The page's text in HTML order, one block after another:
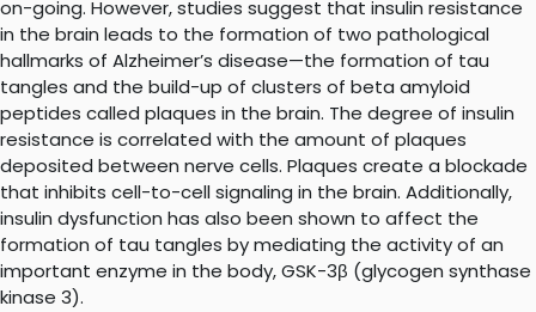
on-going. However, studies suggest that insulin resistance
in the brain leads to the formation of two pathological
hallmarks of Alzheimer’s disease—the formation of tau
tangles and the build-up of clusters of beta amyloid
peptides called plaques in the brain. The degree of insulin
resistance is correlated with the amount of plaques
deposited between nerve cells. Plaques create a blockade
that inhibits cell-to-cell signaling in the brain. Additionally,
insulin dysfunction has also been shown to affect the
formation of tau tangles by mediating the activity of an
important enzyme in the body, GSK-3β (glycogen synthase
kinase 3).